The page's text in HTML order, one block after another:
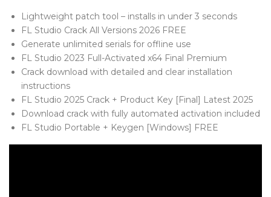
Error 404
ABOUT US
CONTACT
Lightweight patch tool – installs in under 3 seconds
FL Studio Crack All Versions 2026 FREE
Generate unlimited serials for offline use
FL Studio 2023 Full-Activated x64 Final Premium
Crack download with detailed and clear installation
instructions
FL Studio 2025 Crack + Product Key [Final] Latest 2025
Download crack with fully automated activation included
FL Studio Portable + Keygen [Windows] FREE